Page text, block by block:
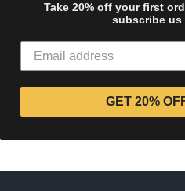
Take 20% off your first
subscribe us
GET 20%